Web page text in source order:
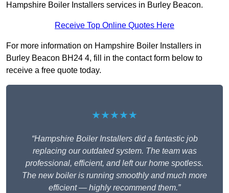
Hampshire Boiler Installers services in Burley Beacon.
Receive Top Online Quotes Here
For more information on Hampshire Boiler Installers in
Burley Beacon BH24 4, fill in the contact form below to
receive a free quote today.
★★★★★
“Hampshire Boiler Installers did a fantastic job
replacing our outdated system. The team was
professional, efficient, and left our home spotless.
The new boiler is running smoothly and much more
efficient — highly recommend them.”